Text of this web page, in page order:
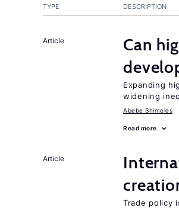
TYPE DESCRIPTION
Article
Can
Expanding
widening
Abebe Shimeles
Read more
Article
Trade policy